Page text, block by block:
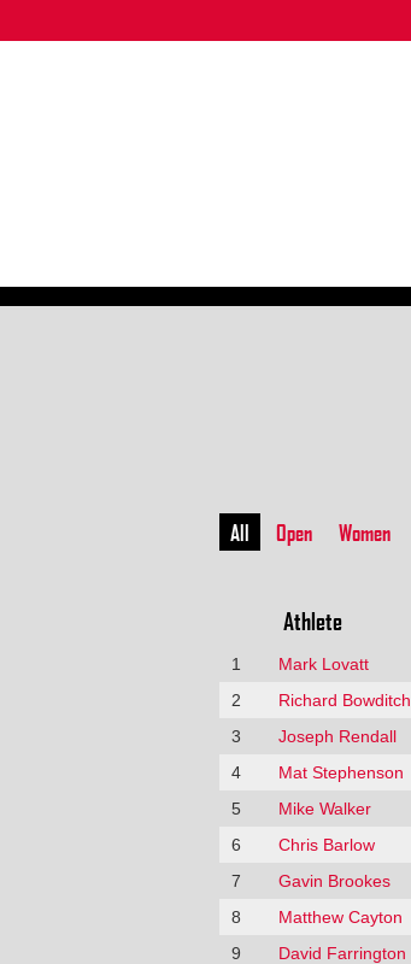
All Open Women
Athlete
1 Mark Lovatt
2
Richard Bowditch
3
Joseph Rendall
4
Mat Stephenson
5
Mike Walker
6
Chris Barlow
7
Gavin Brookes
8
Matthew Cayton
9
David Farrington